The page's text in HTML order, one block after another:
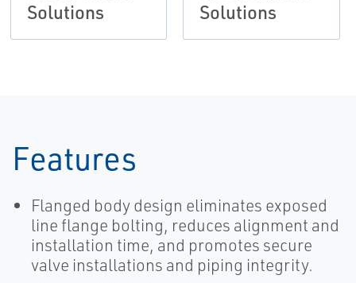
Solutions
Solutions
Features
Flanged body design eliminates exposed
line flange bolting, reduces alignment and
installation time, and promotes secure
valve installations and piping integrity.